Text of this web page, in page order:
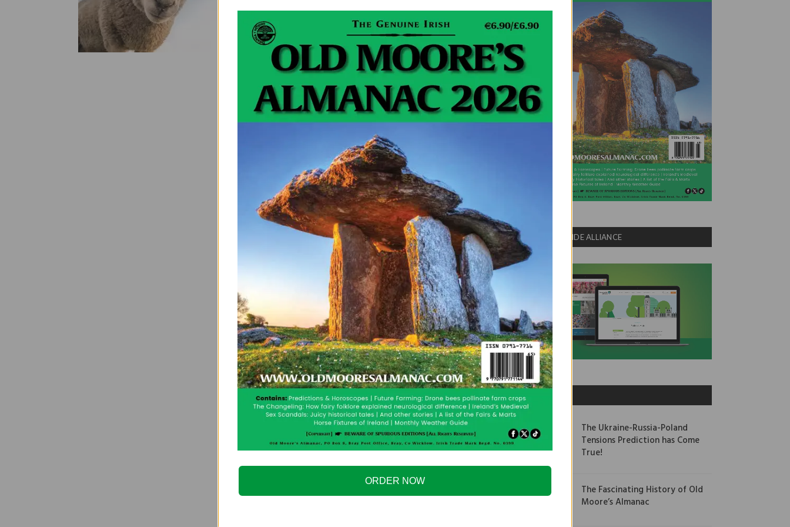
The Guinness Book of Records plays host to some
truly amazing achievements, covering every feat you
can think of (and even a few you can’t). Farm…
COUNTRYSIDE ALLIANCE
The Ukraine-Russia-Poland
Tensions Prediction has Come
True!
The Fascinating History of Old
Moore’s Almanac
ORDER NOW